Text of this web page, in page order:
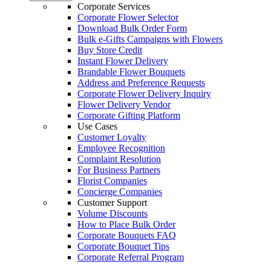
Corporate Services
Corporate Flower Selector
Download Bulk Order Form
Bulk e-Gifts Campaigns with Flowers
Buy Store Credit
Instant Flower Delivery
Brandable Flower Bouquets
Address and Preference Requests
Corporate Flower Delivery Inquiry
Flower Delivery Vendor
Corporate Gifting Platform
Use Cases
Customer Loyalty
Employee Recognition
Complaint Resolution
For Business Partners
Florist Companies
Concierge Companies
Customer Support
Volume Discounts
How to Place Bulk Order
Corporate Bouquets FAQ
Corporate Bouquet Tips
Corporate Referral Program